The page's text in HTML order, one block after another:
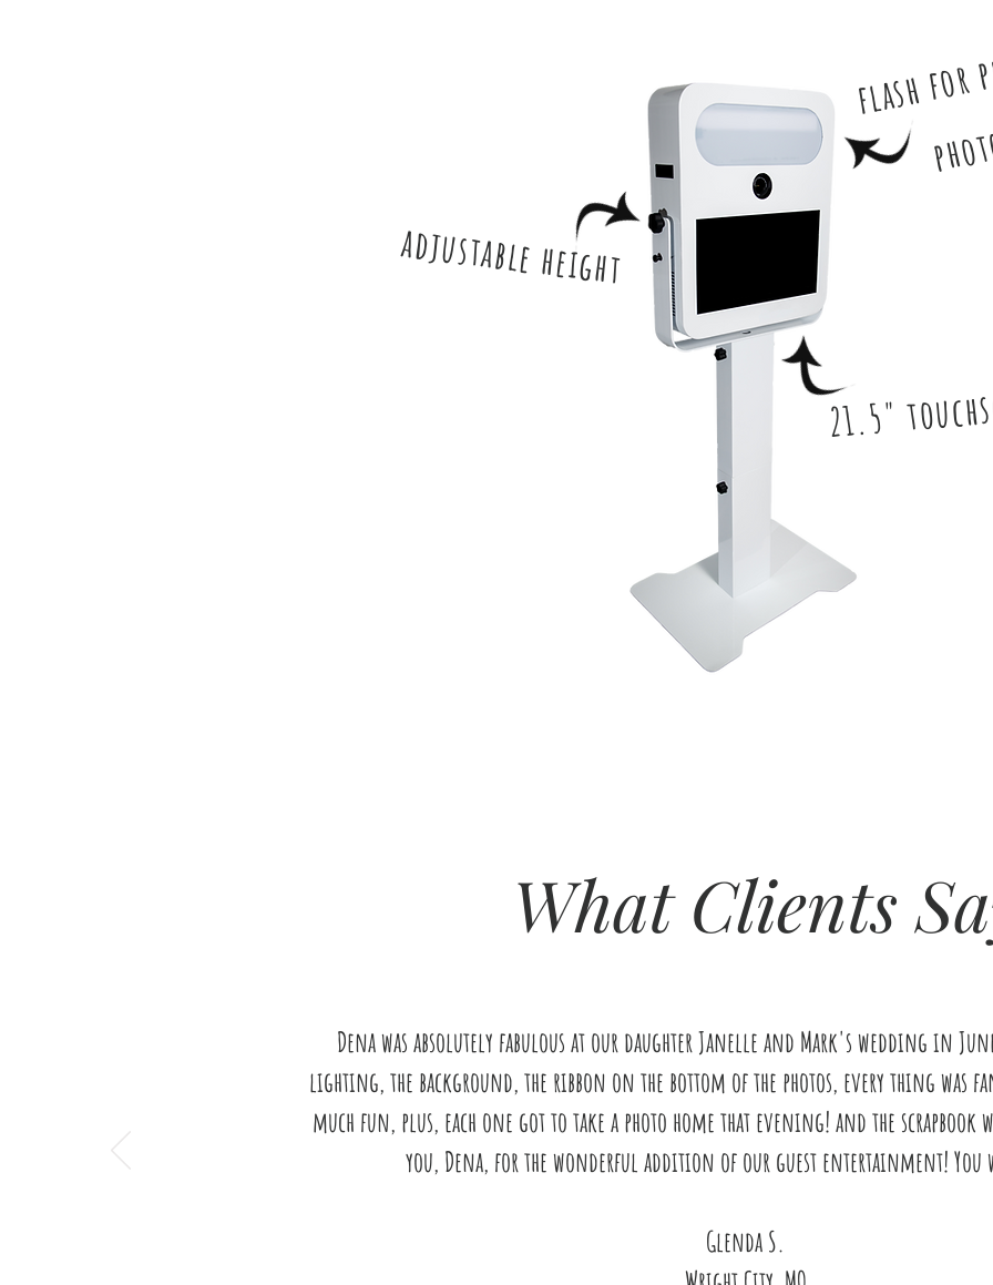
flash for
adjustable height
21.5"
What Clients
Dena was absolutely fabulous at our daughter Janelle and Mark's wedding in
lighting, the background, the ribbon on the bottom of the photos, every thing was
much fun, plus, each one got to take a photo home that evening! and the scrapbook
you, Dena, for the wonderful addition of our guest entertainment! You
Glenda S.